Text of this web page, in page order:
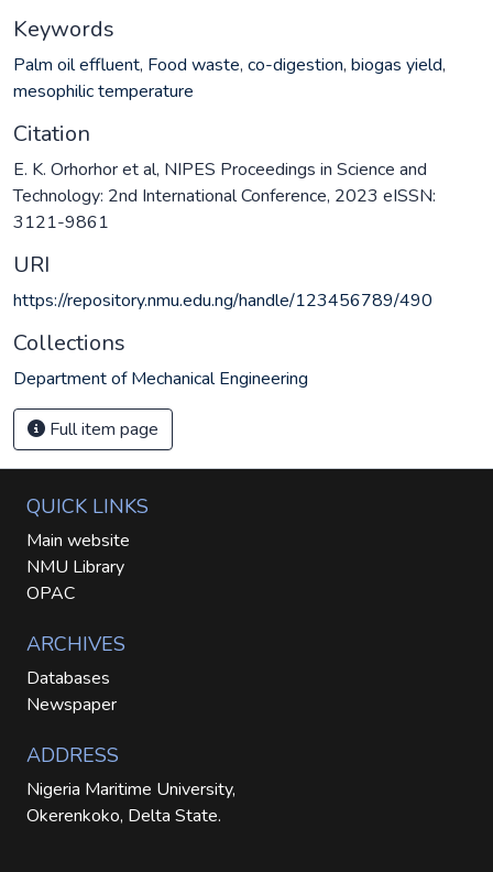
Keywords
Palm oil effluent, Food waste, co-digestion, biogas yield,
mesophilic temperature
Citation
E. K. Orhorhor et al, NIPES Proceedings in Science and
Technology: 2nd International Conference, 2023 eISSN:
3121-9861
URI
https://repository.nmu.edu.ng/handle/123456789/490
Collections
Department of Mechanical Engineering
Full item page
QUICK LINKS
Main website
NMU Library
OPAC
ARCHIVES
Databases
Newspaper
ADDRESS
Nigeria Maritime University,
Okerenkoko, Delta State.